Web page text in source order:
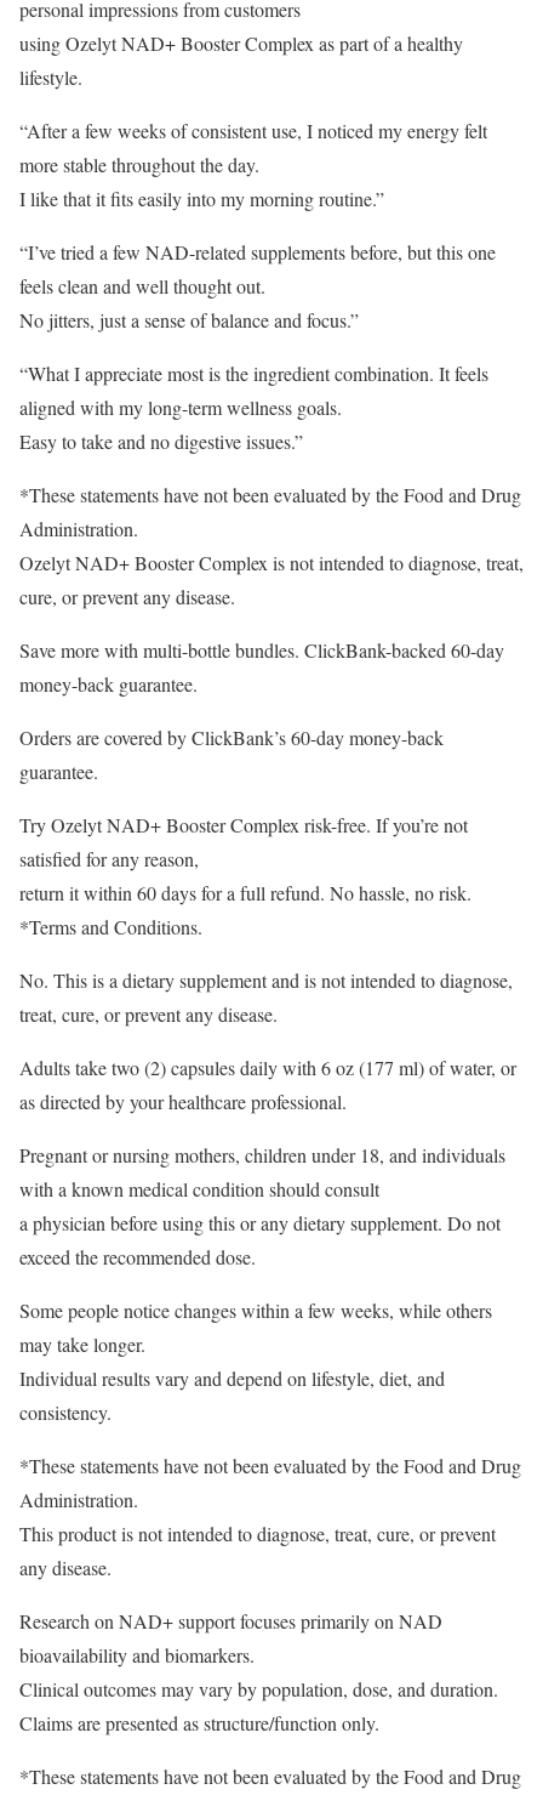
personal impressions from customers
using Ozelyt NAD+ Booster Complex as part of a healthy
lifestyle.
“After a few weeks of consistent use, I noticed my energy felt
more stable throughout the day.
I like that it fits easily into my morning routine.”
“I’ve tried a few NAD-related supplements before, but this one
feels clean and well thought out.
No jitters, just a sense of balance and focus.”
“What I appreciate most is the ingredient combination. It feels
aligned with my long-term wellness goals.
Easy to take and no digestive issues.”
*These statements have not been evaluated by the Food and Drug
Administration.
Ozelyt NAD+ Booster Complex is not intended to diagnose, treat,
cure, or prevent any disease.
Save more with multi-bottle bundles. ClickBank-backed 60-day
money-back guarantee.
Orders are covered by ClickBank’s 60-day money-back
guarantee.
Try Ozelyt NAD+ Booster Complex risk-free. If you’re not
satisfied for any reason,
return it within 60 days for a full refund. No hassle, no risk.
*Terms and Conditions.
No. This is a dietary supplement and is not intended to diagnose,
treat, cure, or prevent any disease.
Adults take two (2) capsules daily with 6 oz (177 ml) of water, or
as directed by your healthcare professional.
Pregnant or nursing mothers, children under 18, and individuals
with a known medical condition should consult
a physician before using this or any dietary supplement. Do not
exceed the recommended dose.
Some people notice changes within a few weeks, while others
may take longer.
Individual results vary and depend on lifestyle, diet, and
consistency.
*These statements have not been evaluated by the Food and Drug
Administration.
This product is not intended to diagnose, treat, cure, or prevent
any disease.
Research on NAD+ support focuses primarily on NAD
bioavailability and biomarkers.
Clinical outcomes may vary by population, dose, and duration.
Claims are presented as structure/function only.
*These statements have not been evaluated by the Food and Drug